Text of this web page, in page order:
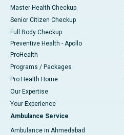
Master Health Checkup
Senior Citizen Checkup
Full Body Checkup
Preventive Health - Apollo
ProHealth
Programs / Packages
Pro Health Home
Our Expertise
Your Experience
Ambulance Service
Ambulance in Ahmedabad